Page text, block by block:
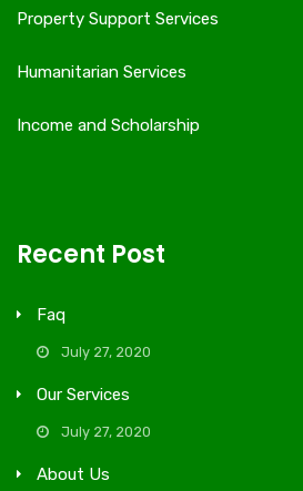
Property Support Services
Humanitarian Services
Income and Scholarship
Recent Post
Faq
July 27, 2020
Our Services
July 27, 2020
About Us